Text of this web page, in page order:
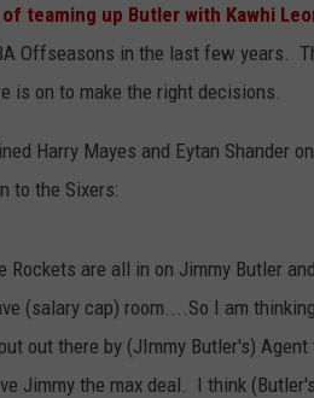
teaming up Butler with Kawhi
Offseasons in the last few years.
is on to make the right decisions.
Harry Mayes and Eytan Shander
to the Sixers:
are all in on Jimmy Butler
(salary cap) room....So I am
out there by (JImmy Butler's)
Jimmy the max deal. I think